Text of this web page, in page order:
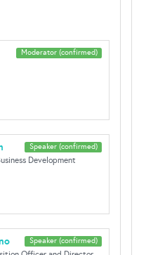
Moderator (confirmed)
Speaker (confirmed)
Development
Speaker (confirmed)